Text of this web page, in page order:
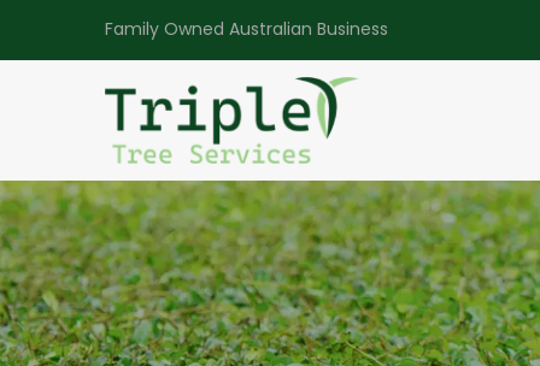
Family Owned Australian Business